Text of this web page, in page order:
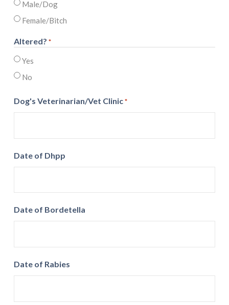
Male/Dog
Female/Bitch
Altered? *
Yes
No
Dog's Veterinarian/Vet Clinic *
Date of Dhpp
Date of Bordetella
Date of Rabies